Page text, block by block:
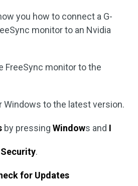
you how to connect a G-
monitor to an Nvidia
FreeSync monitor to the
Windows to the latest version.
by pressing Windows and I
.
for Updates